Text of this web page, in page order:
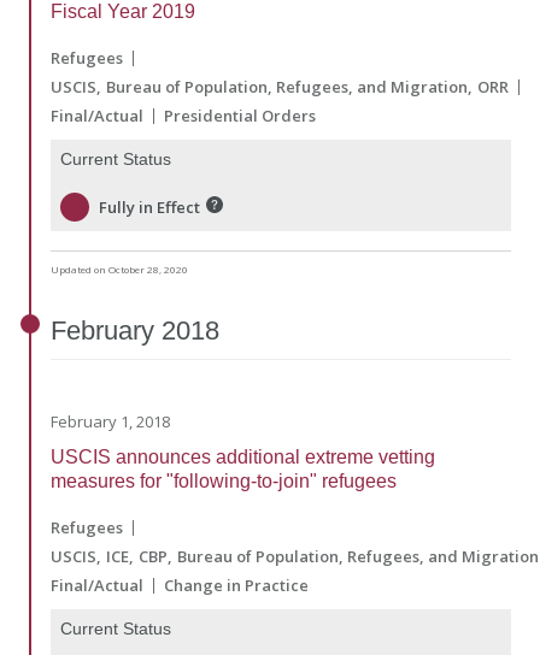
Fiscal Year 2019
Refugees
USCIS Bureau of Population, Refugees, and Migration ORR
Final/Actual
Presidential Orders
Current Status
Fully in Effect
Updated on October 28, 2020
February 2018
February 1, 2018
USCIS announces additional extreme vetting
measures for "following-to-join" refugees
Refugees
USCIS ICE CBP Bureau of Population, Refugees, and Migration
Final/Actual
Change in Practice
Current Status